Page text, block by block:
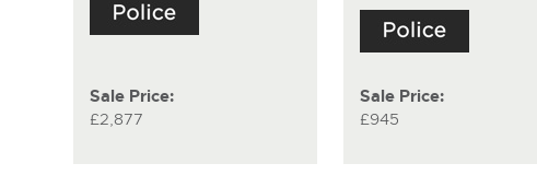
Sale Price:
£2,877
Sale Price:
£945